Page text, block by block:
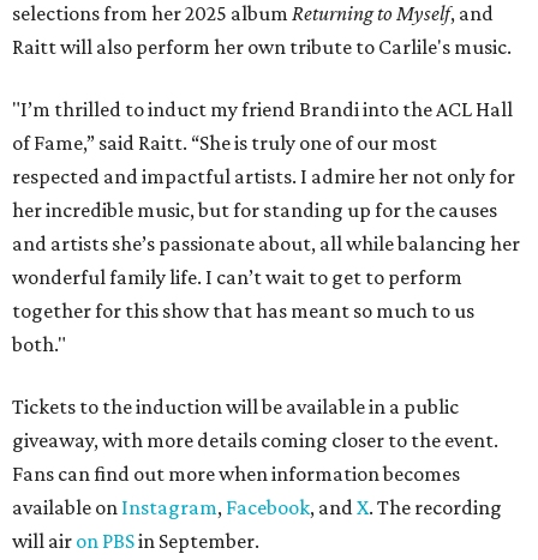
selections from her 2025 album Returning to Myself, and
Raitt will also perform her own tribute to Carlile's music.
"I’m thrilled to induct my friend Brandi into the ACL Hall
of Fame,” said Raitt. “She is truly one of our most
respected and impactful artists. I admire her not only for
her incredible music, but for standing up for the causes
and artists she’s passionate about, all while balancing her
wonderful family life. I can’t wait to get to perform
together for this show that has meant so much to us
both."
Tickets to the induction will be available in a public
giveaway, with more details coming closer to the event.
Fans can find out more when information becomes
available on Instagram, Facebook, andX. The recording
will air on PBSin September.